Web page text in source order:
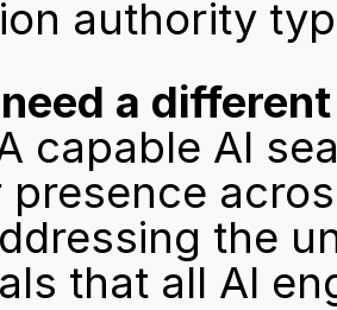
authority
a
capable AI
presence
the
that all AI